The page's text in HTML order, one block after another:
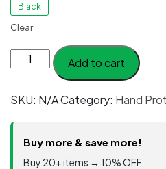
Black
Clear
Uvex
HexArmor®
Series
3003
quantity
Add to cart
SKU: N/ACategory: Hand
Buy more & save more!
Buy 20+ items → 10% OFF